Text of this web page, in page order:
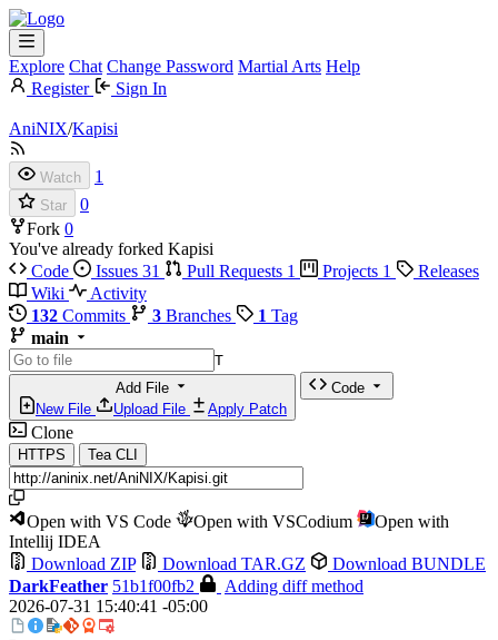
Explore Chat Change Password Martial Arts Help
Register
Sign In
AniNIX/Kapisi
Watch 1
Star
0
Fork 0
You've already forked Kapisi
Code
Issues 31 Pull Requests 1 Projects 1
Releases
Wiki
Activity
132 Commits 3 Branches 1 Tag
main
T
Add File
New File
Upload File Apply Patch
Code
Clone
HTTPS Tea CLI
Open with VS Code Open with VSCodium
Open with
Intellij IDEA
Download ZIP
Download TAR.GZ
Download BUNDLE
DarkFeather 51b1f00fb2
Adding diff method
2026-07-31 15:40:41 -05:00